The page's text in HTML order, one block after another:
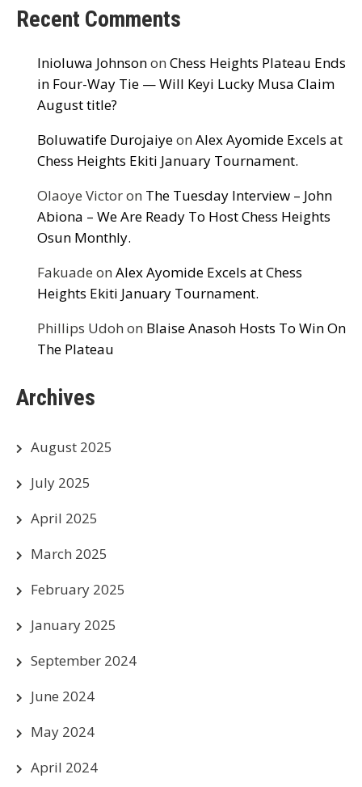
Recent Comments
Inioluwa Johnsonon Chess Heights Plateau Ends
in Four-Way Tie — Will Keyi Lucky Musa Claim
August title?
Boluwatife Durojaiyeon Alex Ayomide Excels at
Chess Heights Ekiti January Tournament.
Olaoye Victoron The Tuesday Interview – John
Abiona – We Are Ready To Host Chess Heights
Osun Monthly.
Fakuade on Alex Ayomide Excels at Chess
Heights Ekiti January Tournament.
Phillips Udoh on Blaise Anasoh Hosts To Win On
The Plateau
Archives
August 2025
July 2025
April 2025
March 2025
February 2025
January 2025
September 2024
June 2024
May 2024
April 2024